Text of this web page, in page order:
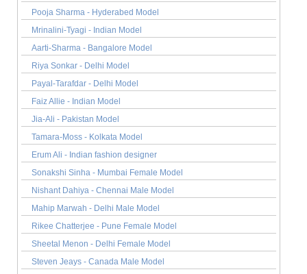
Pooja Sharma - Hyderabed Model
Mrinalini-Tyagi - Indian Model
Aarti-Sharma - Bangalore Model
Riya Sonkar - Delhi Model
Payal-Tarafdar - Delhi Model
Faiz Allie - Indian Model
Jia-Ali - Pakistan Model
Tamara-Moss - Kolkata Model
Erum Ali - Indian fashion designer
Sonakshi Sinha - Mumbai Female Model
Nishant Dahiya - Chennai Male Model
Mahip Marwah - Delhi Male Model
Rikee Chatterjee - Pune Female Model
Sheetal Menon - Delhi Female Model
Steven Jeays - Canada Male Model